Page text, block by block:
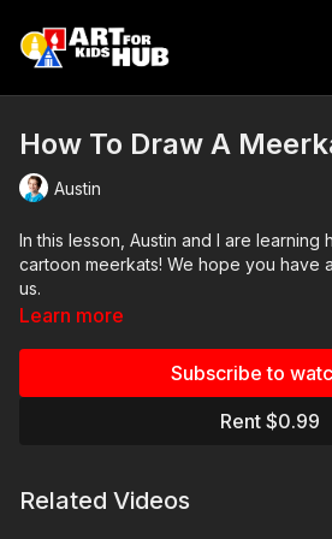
How To Draw A
Austin
In this lesson, Austin and I are learning
cartoon meerkats! We hope you have
us.
This is a list of the supplies we used,
whatever you have in your home or
Markers to color with (we use Bianyo)
Learn more
Subscribe to
Rent $0.99
Related Videos